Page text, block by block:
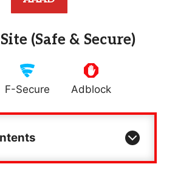
(Safe & Secure)
F-Secure Adblock